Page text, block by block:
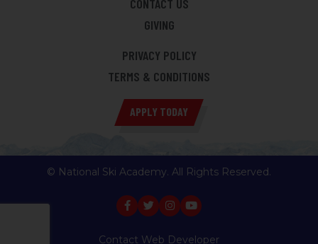
CONTACT US
GIVING
PRIVACY POLICY
TERMS & CONDITIONS
APPLY TODAY
© National Ski Academy. All Rights Reserved.
Contact Web Developer